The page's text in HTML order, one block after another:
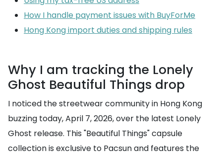
How I handle payment issues with BuyForMe
Hong Kong import duties and shipping rules
Why I am tracking the Lonely
Ghost Beautiful Things drop
I noticed the streetwear community in Hong Kong
buzzing today, April 7, 2026, over the latest Lonely
Ghost release. This "Beautiful Things" capsule
collection is exclusive to Pacsun and features the